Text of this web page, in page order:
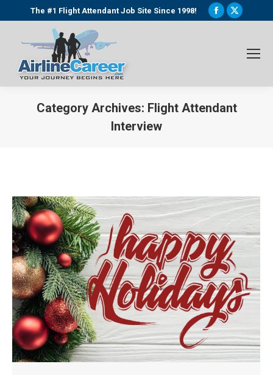
The #1 Flight Attendant Job Site Since 1998!
Facebook
window
X
window
Category Archives: Flight Attendant
Interview